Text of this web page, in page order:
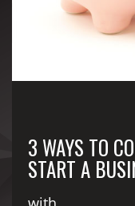
3 WAYS TO
START A